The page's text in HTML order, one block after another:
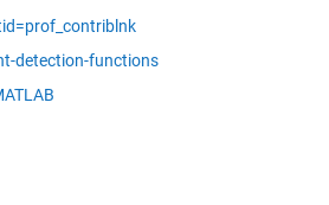
detection-functions